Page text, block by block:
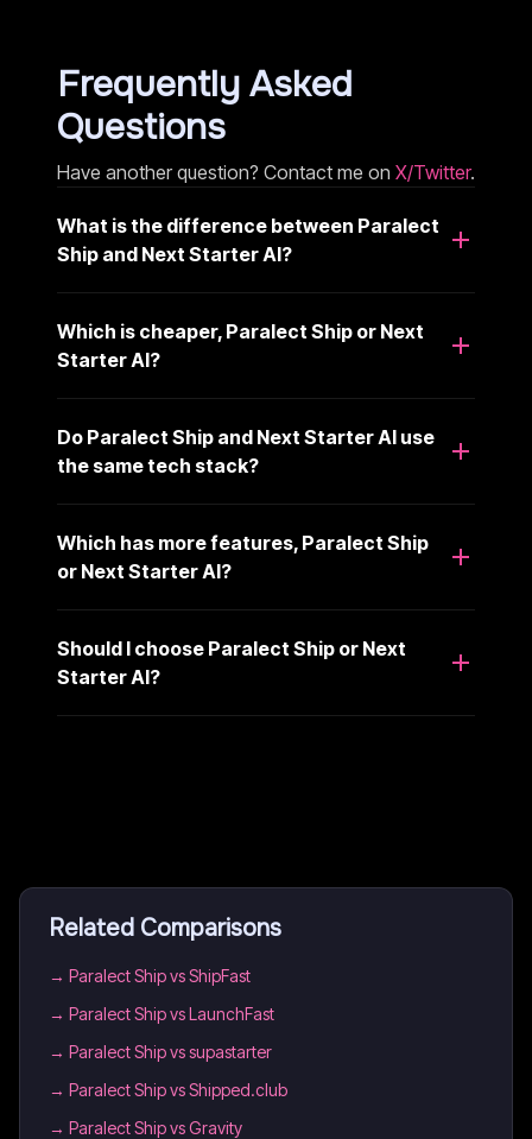
Frequently Asked
Questions
Have another question? Contact me on X/Twitter.
What is the difference between Paralect
Ship and Next Starter AI?
Which is cheaper, Paralect Ship or Next
Starter AI?
Do Paralect Ship and Next Starter AI use
the same tech stack?
Which has more features, Paralect Ship
or Next Starter AI?
Should I choose Paralect Ship or Next
Starter AI?
Related Comparisons
→ Paralect Ship vs ShipFast
→ Paralect Ship vs LaunchFast
→ Paralect Ship vs supastarter
→ Paralect Ship vs Shipped.club
→ Paralect Ship vs Gravity